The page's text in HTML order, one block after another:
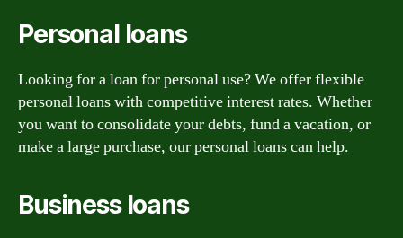
Personal loans
Looking for a loan for personal use? We offer flexible
personal loans with competitive interest rates. Whether
you want to consolidate your debts, fund a vacation, or
make a large purchase, our personal loans can help.
Business loans